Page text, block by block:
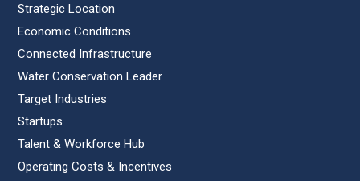
Strategic Location
Economic Conditions
Connected Infrastructure
Water Conservation Leader
Target Industries
Startups
Talent & Workforce Hub
Operating Costs & Incentives